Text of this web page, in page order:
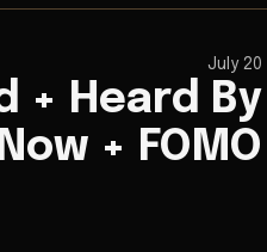
July 20
+ Heard By
+ FOMO